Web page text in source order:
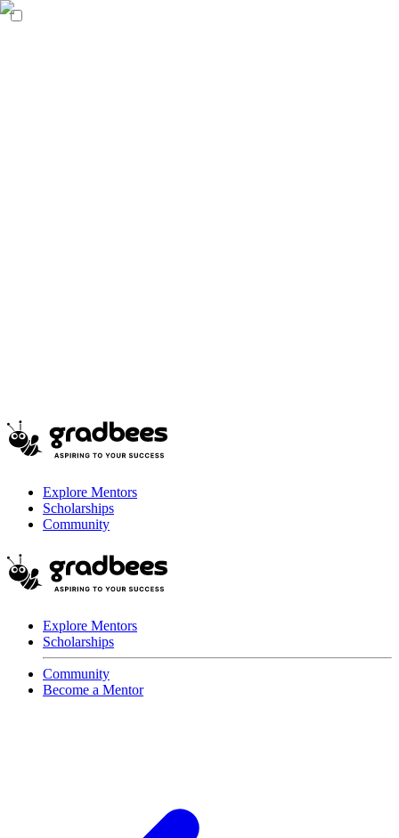
Explore Mentors
Scholarships
Community
Explore Mentors
Scholarships
Community
Become a Mentor